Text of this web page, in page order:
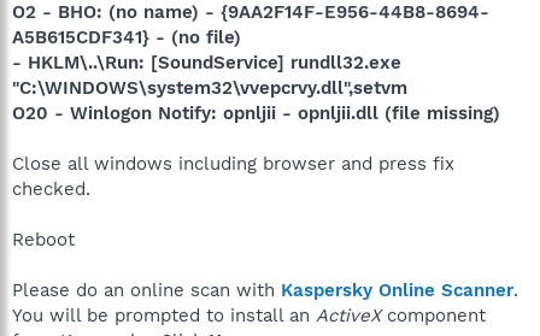
O2 - BHO: (no name) - {9AA2F14F-E956-44B8-8694-
A5B615CDF341} - (no file)
- HKLM\..\Run: [SoundService] rundll32.exe
"C:\WINDOWS\system32\vvepcrvy.dll",setvm
O20 - Winlogon Notify: opnljii - opnljii.dll (file missing)
Close all windows including browser and press fix
checked.
Reboot
Please do an online scan with Kaspersky Online Scanner.
You will be prompted to install an ActiveX component